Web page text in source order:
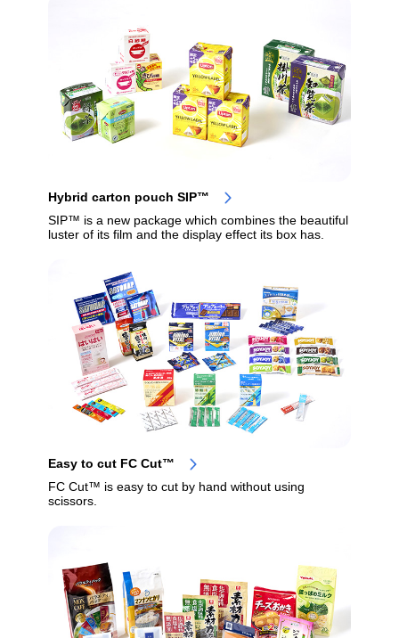
Hybrid carton pouch SIP™
SIP™ is a new package which combines the beautiful
luster of its film and the display effect its box has.
Easy to cut FC Cut™
FC Cut™ is easy to cut by hand without using
scissors.